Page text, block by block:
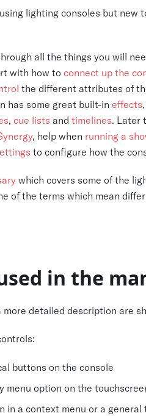
lighting consoles but new
all the things you will
with how to connect up the
the different attributes of
has some great built-in effects
, cue lists and timelines. Later
, help when running a
to configure how the
which covers some of the
of the terms which mean
in the
detailed description are
buttons on the console
menu option on the
in a context menu or a